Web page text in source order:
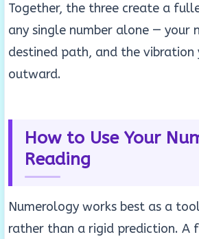
Together, the three create a
any single number alone — your
destined path, and the vibration
outward.
How to Use Your
Reading
Numerology works best as a
rather than a rigid prediction. A